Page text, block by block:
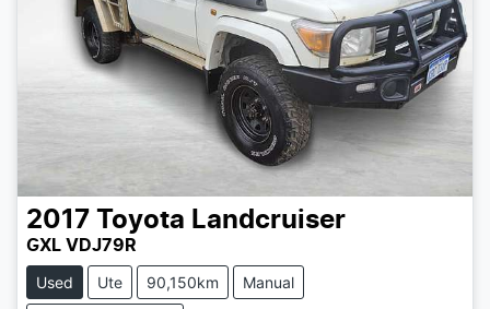
2017 Toyota Landcruiser
GXL VDJ79R
Used Ute 90,150km Manual